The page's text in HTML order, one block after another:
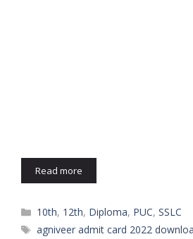
Read more
Categories
10th, 12th, Diploma, PUC,SSLC
Tags
agniveer admit card 2022